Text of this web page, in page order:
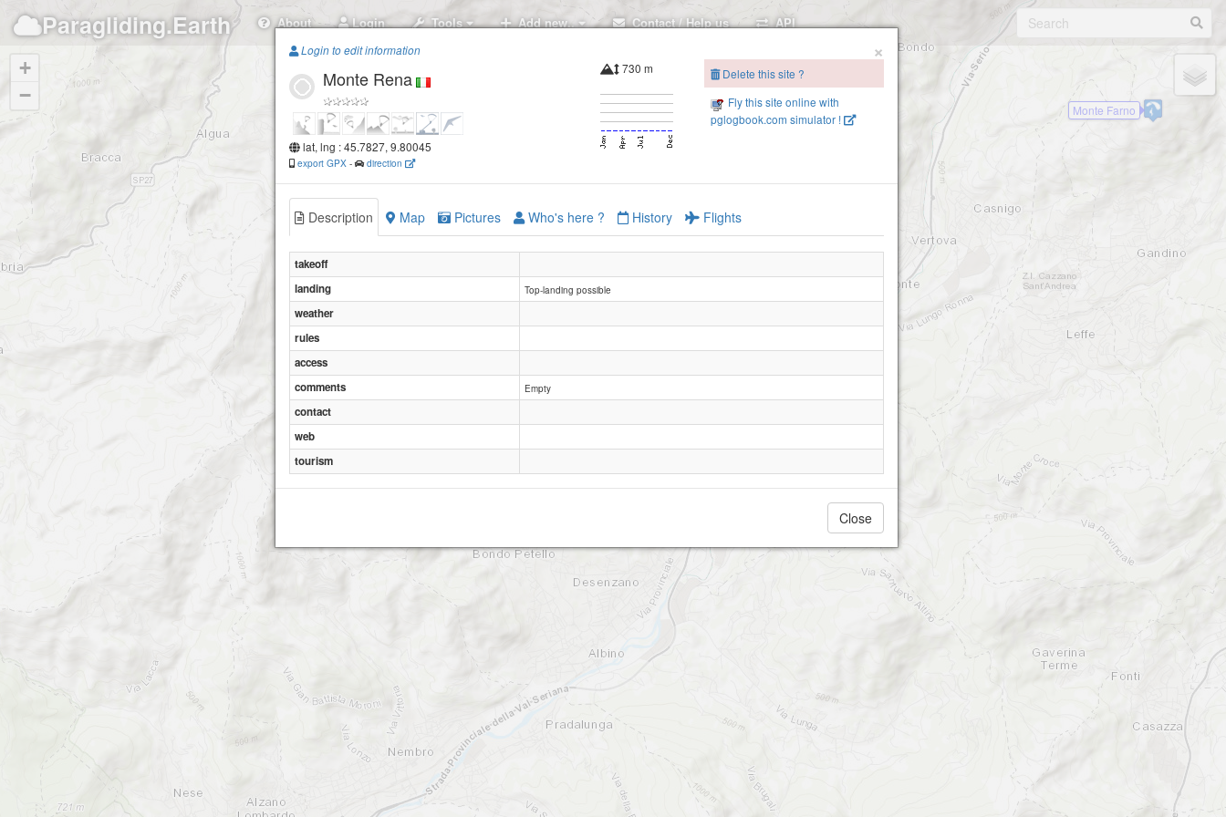
Paragliding.Earth About Login Tools Add new.. Contact / Help us API
Monte Rena
Monte Farno
+
−
×
Login to edit information
Monte Rena
lat, lng : 45.7827, 9.80045
export GPX - direction
730 m
Delete this site ?
Fly this site online with
pglogbook.com simulator !
Description Map Pictures Who's here ? History Flights
takeoff
landing
Top-landing possible
weather
rules
access
comments
Empty
contact
web
tourism
Close